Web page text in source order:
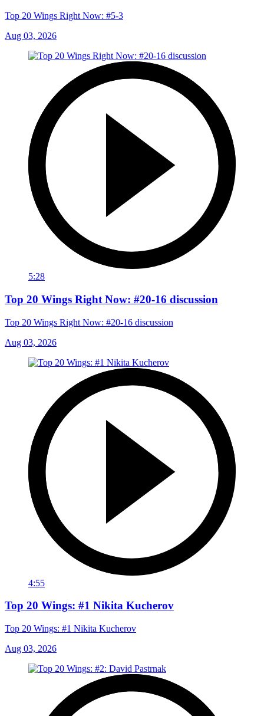
Top 20 Wings Right Now: #5-3
Aug 03, 2026
5:28
Top 20 Wings Right Now: #20-16 discussion
Top 20 Wings Right Now: #20-16 discussion
Aug 03, 2026
4:55
Top 20 Wings: #1 Nikita Kucherov
Top 20 Wings: #1 Nikita Kucherov
Aug 03, 2026